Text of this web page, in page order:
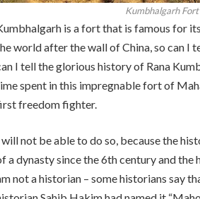
Kumbhalgarh
is a fort that is famous for
world after the wall of China, so can I
I tell the glorious history of Rana
spent in this impregnable fort of
freedom fighter.
will not be able to do so, because the
a dynasty since the 6th century and
not a historian – some historians say